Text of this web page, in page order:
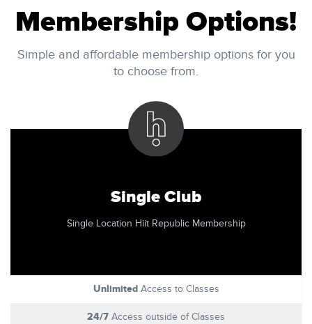
Membership Options!
Simple and affordable membership options for you
to choose from.
Single Club
Single Location Hiit Republic Membership
Unlimited Access to Classes
24/7 Access outside of Classes